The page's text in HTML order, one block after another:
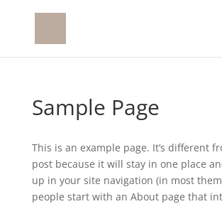
Sample Page
This is an example page. It’s different
post because it will stay in one place
up in your site navigation (in most
people start with an About page that